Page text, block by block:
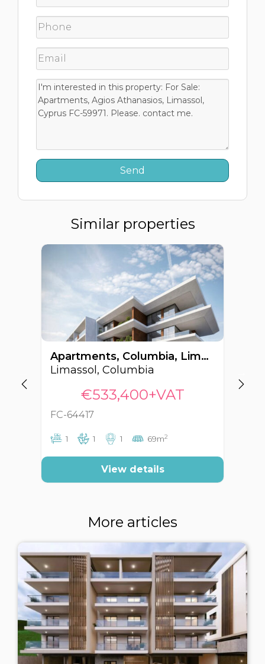
Similar properties
Apartments, Columbia, Limassol, Cyprus FC-64417
Limassol, Columbia
€533,400+VAT
FC-64417
1 1 1 69m2
View details
More articles